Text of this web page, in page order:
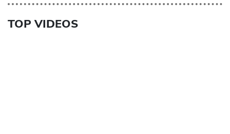
TOP VIDEOS